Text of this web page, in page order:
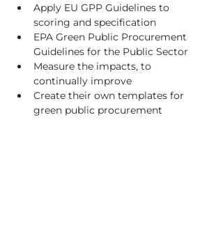
Apply EU GPP Guidelines to
scoring and specification
EPA Green Public Procurement
Guidelines for the Public Sector
Measure the impacts, to
continually improve
Create their own templates for
green public procurement